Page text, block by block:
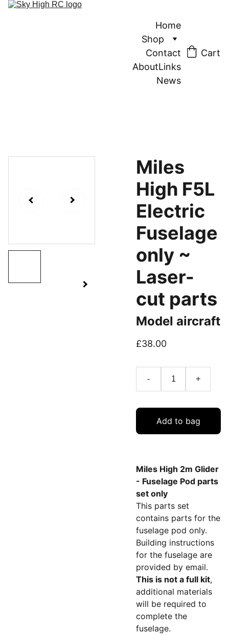
Home
Shop
Contact
AboutLinks
News
Cart
Miles
High F5L
Electric
Fuselage
only ~
Laser-
cut parts
Model aircraft
£38.00
- +
Add to bag
Miles High 2m Glider
- Fuselage Pod parts
set only
This parts set
contains parts for the
fuselage pod only.
Building instructions
for the fuselage are
provided by email.
This is not a full kit,
additional materials
will be required to
complete the
fuselage.